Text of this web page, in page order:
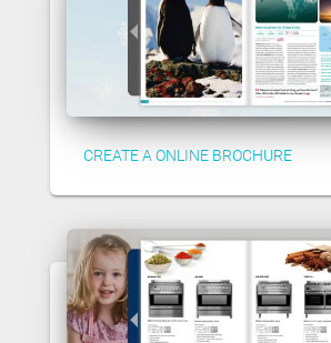
CREATE A ONLINE BROCHURE